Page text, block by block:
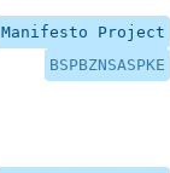
Manifesto Project
BSPBZNSASPKE